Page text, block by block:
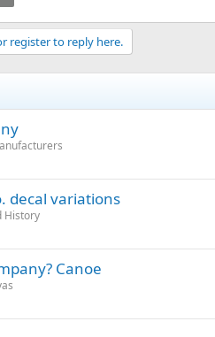
register to reply here.
decal variations
History
Canoe